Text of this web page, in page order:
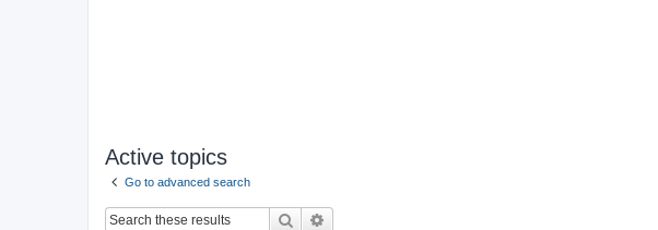
Active topics
Go to advanced search
Search